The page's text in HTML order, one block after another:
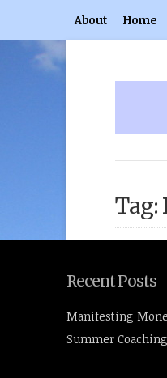
About Home
Tag:
Recent Posts
Manifesting
Summer